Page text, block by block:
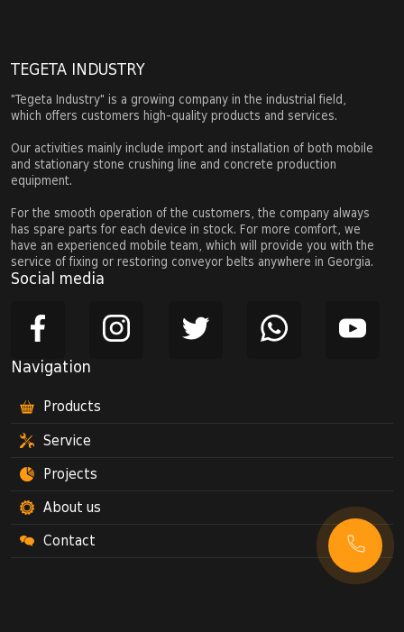
TEGETA INDUSTRY
"Tegeta Industry" is a growing company in the industrial field,
which offers customers high-quality products and services.
Our activities mainly include import and installation of both mobile
and stationary stone crushing line and concrete production
equipment.
For the smooth operation of the customers, the company always
has spare parts for each device in stock. For more comfort, we
have an experienced mobile team, which will provide you with the
service of fixing or restoring conveyor belts anywhere in Georgia.
Social media
Navigation
Products
Service
Projects
About us
Contact